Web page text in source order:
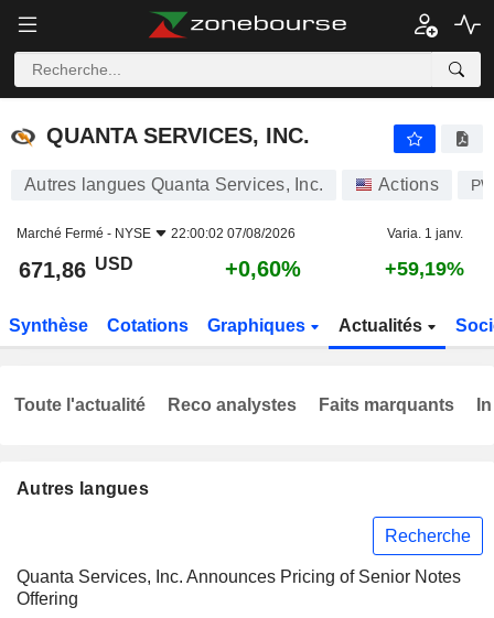
QUANTA SERVICES, INC.
QUANTA SERVICES, INC.
Autres langues Quanta Services, Inc. Actions
Marché Fermé - NYSE 22:00:02 07/08/2026 Varia. 1 janv.
671,86 USD +0,60% +59,19%
Synthèse Cotations Graphiques Actualités
Autres langues
Recherche
Quanta Services, Inc. Announces Pricing of Senior Notes
Offering
Toute l'actualité Reco analystes Faits marquants